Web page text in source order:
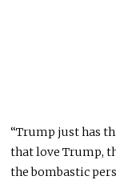
“Trump just has
that love Trump,
the bombastic